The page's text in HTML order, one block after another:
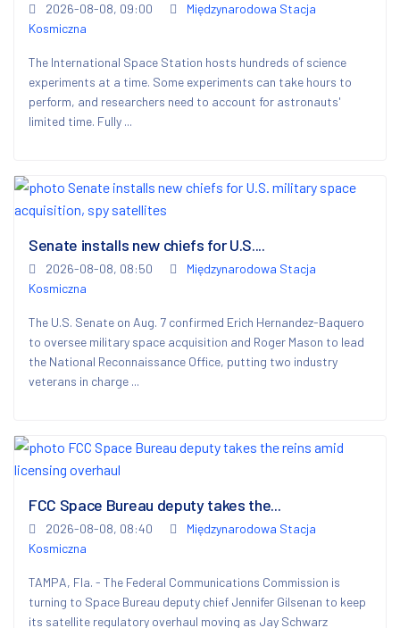
2026-08-08, 09:00
Międzynarodowa Stacja
Kosmiczna
The International Space Station hosts hundreds of science
experiments at a time. Some experiments can take hours to
perform, and researchers need to account for astronauts'
limited time. Fully ...
Senate installs new chiefs for U.S....
2026-08-08, 08:50
Międzynarodowa Stacja
Kosmiczna
The U.S. Senate on Aug. 7 confirmed Erich Hernandez-Baquero
to oversee military space acquisition and Roger Mason to lead
the National Reconnaissance Office, putting two industry
veterans in charge ...
FCC Space Bureau deputy takes the...
2026-08-08, 08:40
Międzynarodowa Stacja
Kosmiczna
TAMPA, Fla. - The Federal Communications Commission is
turning to Space Bureau deputy chief Jennifer Gilsenan to keep
its satellite regulatory overhaul moving as Jay Schwarz